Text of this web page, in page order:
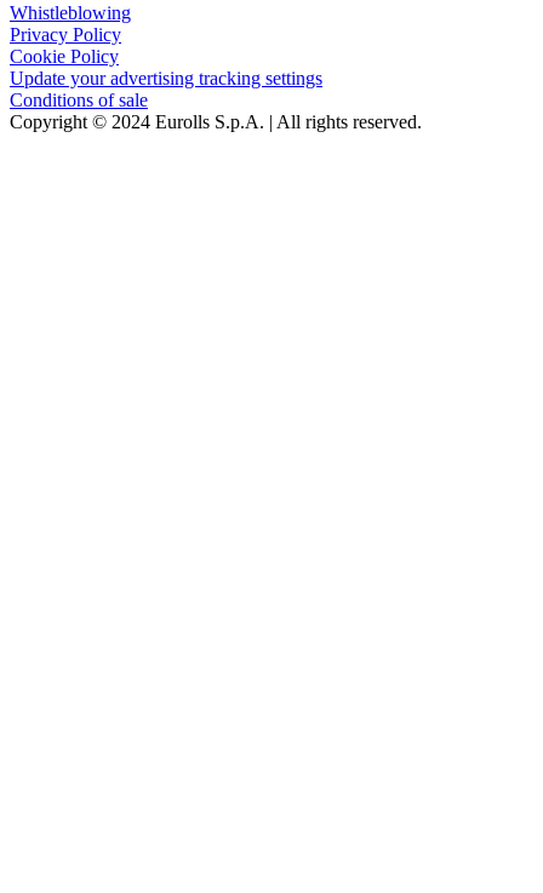
Whistleblowing
Privacy Policy
Cookie Policy
Update your advertising tracking settings
Conditions of sale
Copyright © 2024 Eurolls S.p.A. | All rights reserved.